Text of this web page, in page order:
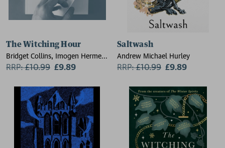
The Witching Hour
Bridget Collins, Imogen Hermes
Gowar, Natasha Pulley, Jess
Elizabeth Macneal, Kiran
Millwood Hargrave, Stuart
Turton, Catriona Ward, Laura
Shepherd-Robinson
RRP:£10.99 £9.89
Saltwash
Andrew Michael Hurley
RRP:£10.99 £9.89